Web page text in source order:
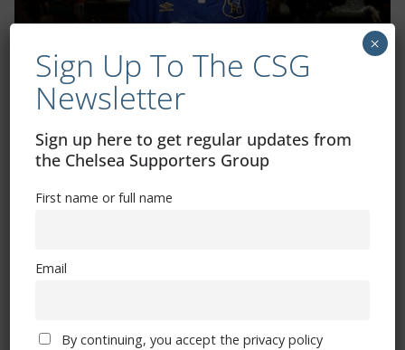
Shop
Sign Up To The CSG
Newsletter
Sign up here to get regular updates from
the Chelsea Supporters Group
First name or full name
Email
By continuing, you accept the privacy policy
×